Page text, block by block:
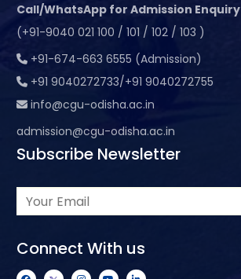
Call/WhatsApp for Admission Enquiry
(+91-9040 021 100 / 101 / 102 / 103 )
+91-674-663 6555 (Admission)
+91 9040272733/+91 9040272755
info@cgu-odisha.ac.in
admission@cgu-odisha.ac.in
Subscribe Newsletter
Connect With us